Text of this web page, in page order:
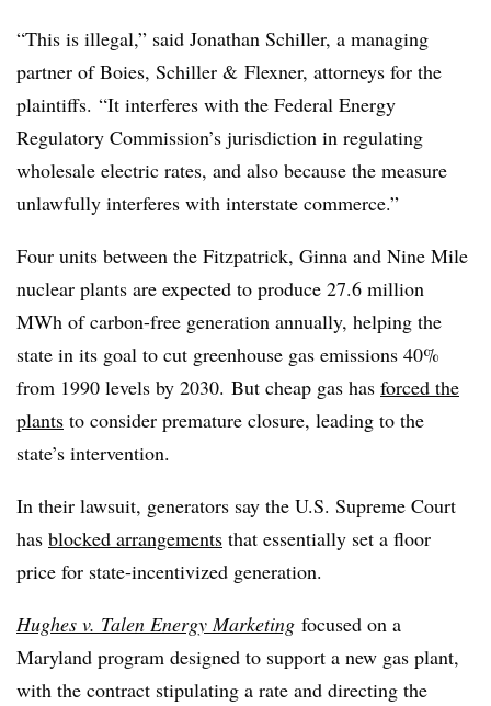
“This is illegal,” said Jonathan Schiller, a managing
partner of Boies, Schiller & Flexner, attorneys for the
plaintiffs. “It interferes with the Federal Energy
Regulatory Commission’s jurisdiction in regulating
wholesale electric rates, and also because the measure
unlawfully interferes with interstate commerce.”
Four units between the Fitzpatrick, Ginna and Nine Mile
nuclear plants are expected to produce 27.6 million
MWh of carbon-free generation annually, helping the
state in its goal to cut greenhouse gas emissions 40%
from 1990 levels by 2030. But cheap gas has forced the
plants to consider premature closure, leading to the
state’s intervention.
In their lawsuit, generators say the U.S. Supreme Court
has blocked arrangements that essentially set a floor
price for state-incentivized generation.
Hughes v. Talen Energy Marketing focused on a
Maryland program designed to support a new gas plant,
with the contract stipulating a rate and directing the